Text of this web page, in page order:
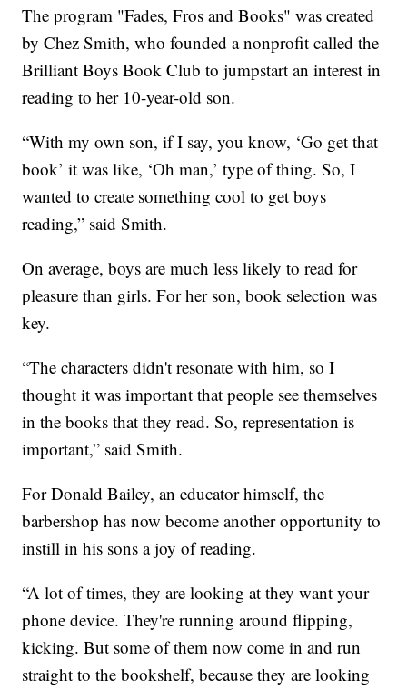
The program "Fades, Fros and Books" was created
by Chez Smith, who founded a nonprofit called the
Brilliant Boys Book Club to jumpstart an interest in
reading to her 10-year-old son.
“With my own son, if I say, you know, ‘Go get that
book’ it was like, ‘Oh man,’ type of thing. So, I
wanted to create something cool to get boys
reading,” said Smith.
On average, boys are much less likely to read for
pleasure than girls. For her son, book selection was
key.
“The characters didn't resonate with him, so I
thought it was important that people see themselves
in the books that they read. So, representation is
important,” said Smith.
For Donald Bailey, an educator himself, the
barbershop has now become another opportunity to
instill in his sons a joy of reading.
“A lot of times, they are looking at they want your
phone device. They're running around flipping,
kicking. But some of them now come in and run
straight to the bookshelf, because they are looking